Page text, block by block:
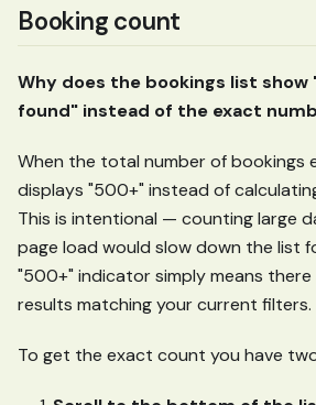
Booking count
Why does the bookings list show
found" instead of the exact
When the total number of bookings
displays "500+" instead of
This is intentional — counting large
page load would slow down the list
"500+" indicator simply means
results matching your current filters.
To get the exact count you have